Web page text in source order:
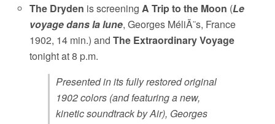
The Dryden is screeningA Trip to the Moon (Le
voyage dans la lune, Georges MéliÃ¨s, France
1902, 14 min.) andThe Extraordinary Voyage
tonight at 8 p.m.
Presented in its fully restored original
1902 colors (and featuring a new,
kinetic soundtrack by Air), Georges